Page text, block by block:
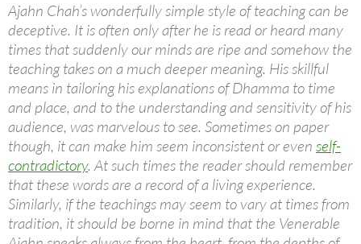
Ajahn Chah’s wonderfully simple style of teaching can be
deceptive. It is often only after he is read or heard many
times that suddenly our minds are ripe and somehow the
teaching takes on a much deeper meaning. His skillful
means in tailoring his explanations of Dhamma to time
and place, and to the understanding and sensitivity of his
audience, was marvelous to see. Sometimes on paper
though, it can make him seem inconsistent or even self-
contradictory. At such times the reader should remember
that these words are a record of a living experience.
Similarly, if the teachings may seem to vary at times from
tradition, it should be borne in mind that the Venerable